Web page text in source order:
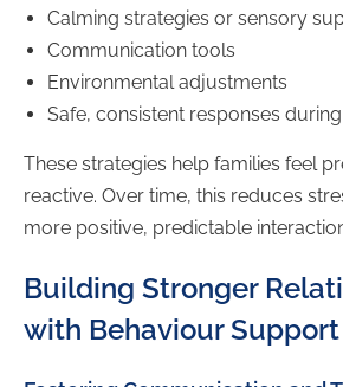
Calming strategies or sensory
Communication tools
Environmental adjustments
Safe, consistent responses
These strategies help families feel
reactive. Over time, this reduces
more positive, predictable
Building Stronger
with Behaviour Support